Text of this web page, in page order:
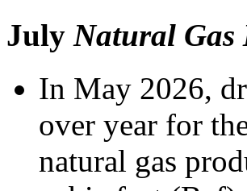
July Natural Gas
In May 2026,
over year for
natural gas